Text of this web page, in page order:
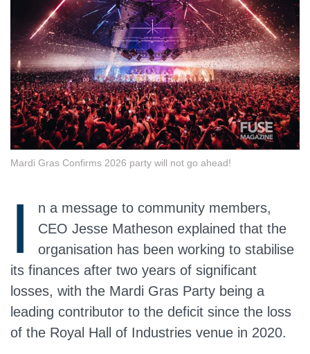
Mardi Gras Confirms 2026 party will not go ahead!
I
n a message to community members,
CEO Jesse Matheson explained that the
organisation has been working to stabilise
its finances after two years of significant
losses, with the Mardi Gras Party being a
leading contributor to the deficit since the loss
of the Royal Hall of Industries venue in 2020.